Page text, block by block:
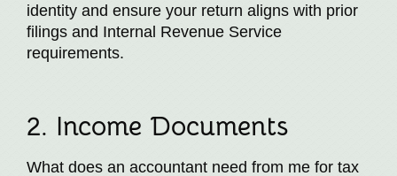
identity and ensure your return aligns with prior
filings and Internal Revenue Service
requirements.
2. Income Documents
What does an accountant need from me for tax